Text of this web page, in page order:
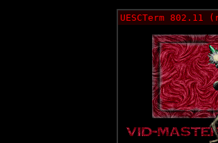
UESCTerm 802.11